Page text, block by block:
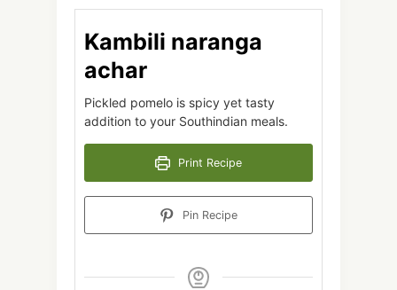
Kambili naranga
achar
Pickled pomelo is spicy yet tasty
addition to your Southindian meals.
Print Recipe
Pin Recipe